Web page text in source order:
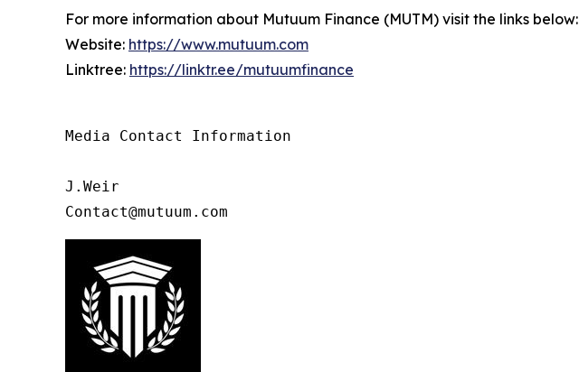
For more information about Mutuum Finance (MUTM) visit the links below:
Website: https://www.mutuum.com
Linktree: https://linktr.ee/mutuumfinance
Media Contact Information
J.Weir
Contact@mutuum.com